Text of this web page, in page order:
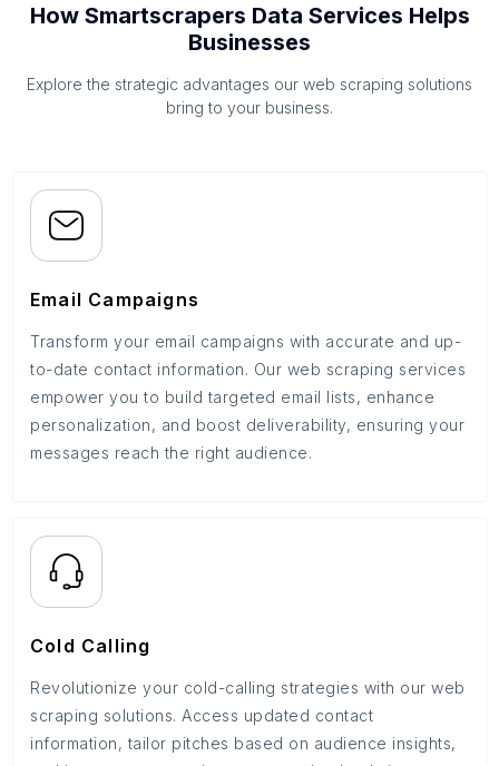
How Smartscrapers Data Services Helps
Businesses
Explore the strategic advantages our web scraping solutions
bring to your business.
Email Campaigns
Transform your email campaigns with accurate and up-
to-date contact information. Our web scraping services
empower you to build targeted email lists, enhance
personalization, and boost deliverability, ensuring your
messages reach the right audience.
Cold Calling
Revolutionize your cold-calling strategies with our web
scraping solutions. Access updated contact
information, tailor pitches based on audience insights,